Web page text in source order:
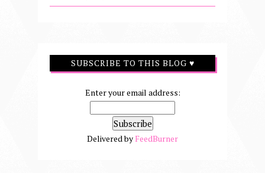
SUBSCRIBE TO THIS BLOG ♥
Enter your email address:
Delivered by FeedBurner